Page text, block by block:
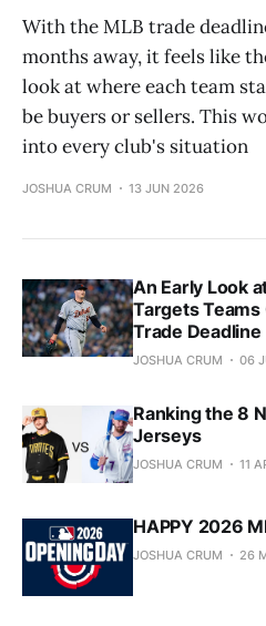
With the MLB trade
months away, it feels like
look at where each team
be buyers or sellers. This
into every club's situation
JOSHUA CRUM 13 JUN 2026
An Early Look
Targets Teams
Trade Deadline
JOSHUA CRUM 06
Ranking the 8
Jerseys
JOSHUA CRUM 11
HAPPY 2026
JOSHUA CRUM 26